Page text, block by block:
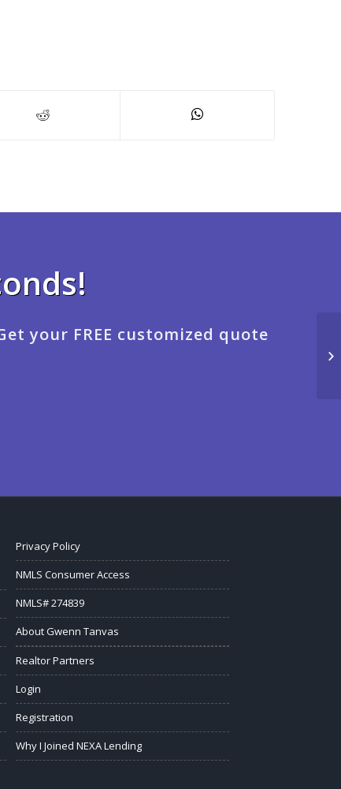
your FREE customized quote
Privacy Policy
NMLS Consumer Access
NMLS# 274839
About Gwenn Tanvas
Realtor Partners
Login
Registration
Why I Joined NEXA Lending